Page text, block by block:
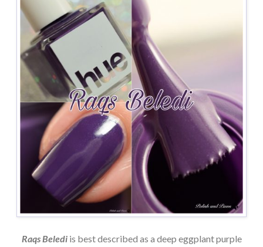
Raqs Belediis best described as a deep eggplant purple